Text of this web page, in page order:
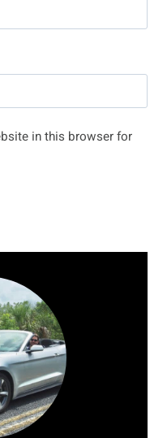
in this browser for